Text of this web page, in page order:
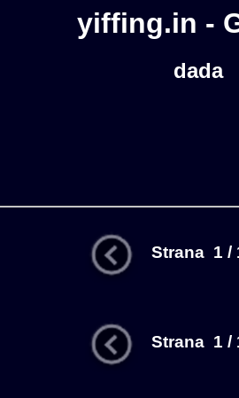
yiffing.in -
dada
Strana 1 /
Strana 1 /